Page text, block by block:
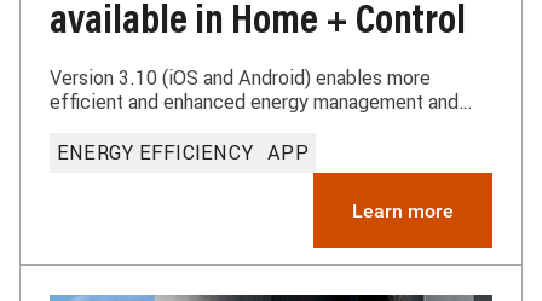
available in Home + Control
Version 3.10 (iOS and Android) enables more
efficient and enhanced energy management and
ENERGY EFFICIENCY
APP
Learn more